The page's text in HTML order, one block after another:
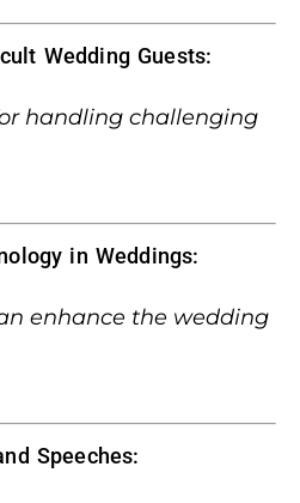
Wedding Guests:
handling challenging
in Weddings:
enhance the wedding
Speeches: